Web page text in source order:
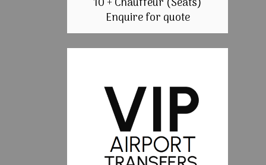
Enquire for quote